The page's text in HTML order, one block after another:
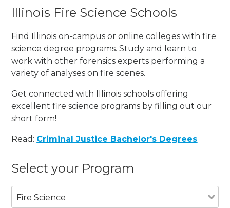
Illinois Fire Science Schools
Find Illinois on-campus or online colleges with fire
science degree programs. Study and learn to
work with other forensics experts performing a
variety of analyses on fire scenes.
Get connected with Illinois schools offering
excellent fire science programs by filling out our
short form!
Read: Criminal Justice Bachelor's Degrees
Select your Program
Fire Science